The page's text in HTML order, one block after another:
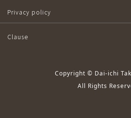
Privacy policy
Clause
Copyright © Dai-ichi
All Rights